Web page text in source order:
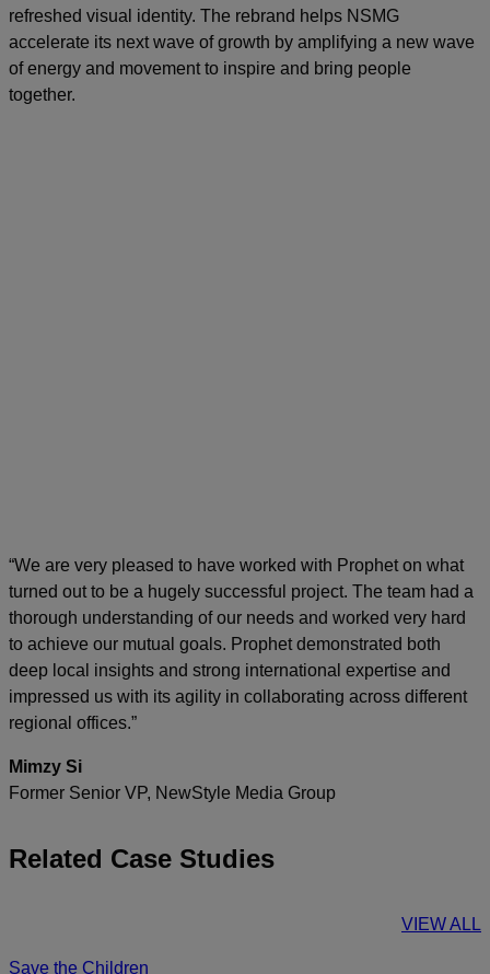
refreshed visual identity. The rebrand helps NSMG
accelerate its next wave of growth by amplifying a new wave
of energy and movement to inspire and bring people
together.
“We are very pleased to have worked with Prophet on what
turned out to be a hugely successful project. The team had a
thorough understanding of our needs and worked very hard
to achieve our mutual goals. Prophet demonstrated both
deep local insights and strong international expertise and
impressed us with its agility in collaborating across different
regional offices.”
Mimzy Si
Former Senior VP, NewStyle Media Group
Related Case Studies
VIEW ALL
Save the Children